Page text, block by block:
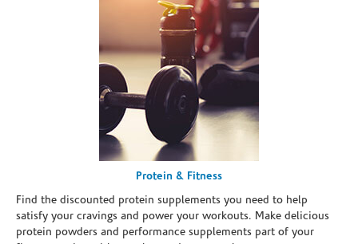
Protein & Fitness
Find the discounted protein supplements you need to help
satisfy your cravings and power your workouts. Make delicious
protein powders and performance supplements part of your